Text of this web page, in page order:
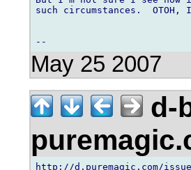
such circumstances.
May 25 2007
d-
http://d.puremagic.com/